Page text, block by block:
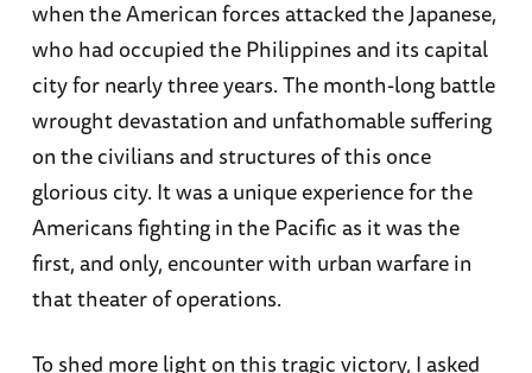
when the American forces attacked the Japanese,
who had occupied the Philippines and its capital
city for nearly three years. The month-long battle
wrought devastation and unfathomable suffering
on the civilians and structures of this once
glorious city. It was a unique experience for the
Americans fighting in the Pacific as it was the
first, and only, encounter with urban warfare in
that theater of operations.
To shed more light on this tragic victory, I asked